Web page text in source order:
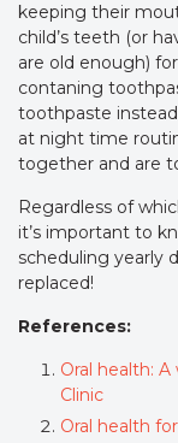
keeping their
child’s teeth (or
are old enough)
contaning
toothpaste
at night time
together and are
Regardless of
it’s important to
scheduling yearly
replaced!
References:
Oral health:
Clinic
Oral health